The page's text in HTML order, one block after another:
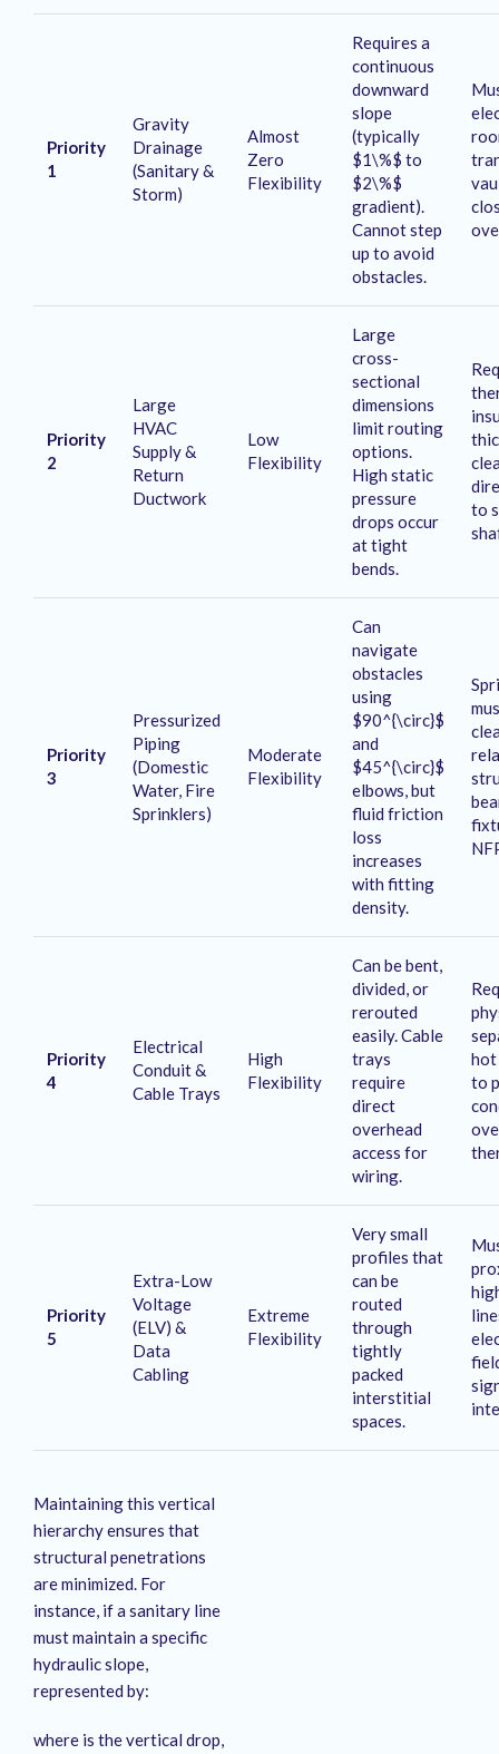
Priority
1
Gravity
Drainage
(Sanitary &
Storm)
Almost
Zero
Flexibility
Requires a
continuous
downward
slope
(typically
$1\%$ to
$2\%$
gradient).
Cannot step
up to avoid
obstacles.
Priority
2
Large
HVAC
Supply &
Return
Ductwork
Low
Flexibility
Large
cross-
sectional
dimensions
limit routing
options.
High static
pressure
drops occur
at tight
bends.
to
Priority
3
Pressurized
Piping
(Domestic
Water, Fire
Sprinklers)
Moderate
Flexibility
Can
navigate
obstacles
using
$90^{\circ}$
and
$45^{\circ}$
elbows, but
fluid friction
loss
increases
with fitting
density.
Priority
4
Electrical
Conduit &
Cable Trays
High
Flexibility
Can be bent,
divided, or
rerouted
easily. Cable
trays
require
direct
overhead
access for
wiring.
hot
to
Priority
5
Extra-Low
Voltage
(ELV) &
Data
Cabling
Extreme
Flexibility
Very small
profiles that
can be
routed
through
tightly
packed
interstitial
spaces.
Maintaining this vertical
hierarchy ensures that
structural penetrations
are minimized. For
instance, if a sanitary line
must maintain a specific
hydraulic slope,
represented by:
where is the vertical drop,